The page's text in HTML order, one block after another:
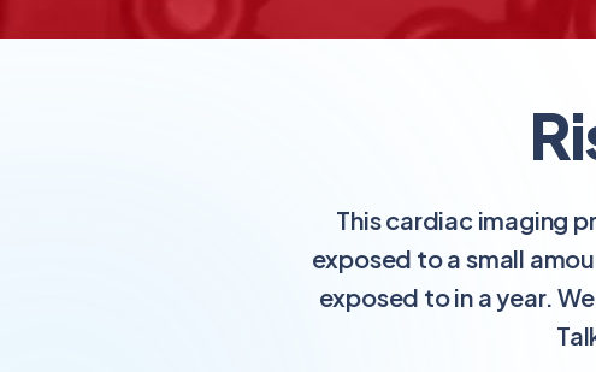
This cardiac imaging
exposed to a small
exposed to in a year.